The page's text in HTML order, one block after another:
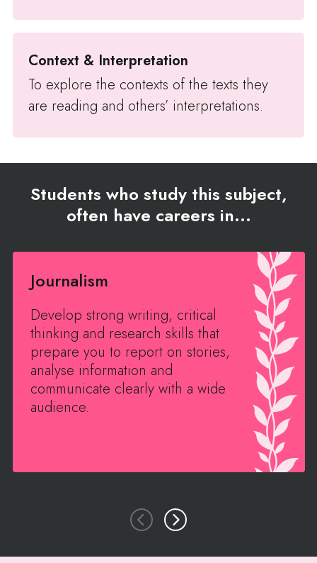
Context & Interpretation
To explore the contexts of the texts they
are reading and others’ interpretations.
Students who study this subject,
often have careers in...
Journalism
Develop strong writing, critical
thinking and research skills that
prepare you to report on stories,
analyse information and
communicate clearly with a wide
audience.